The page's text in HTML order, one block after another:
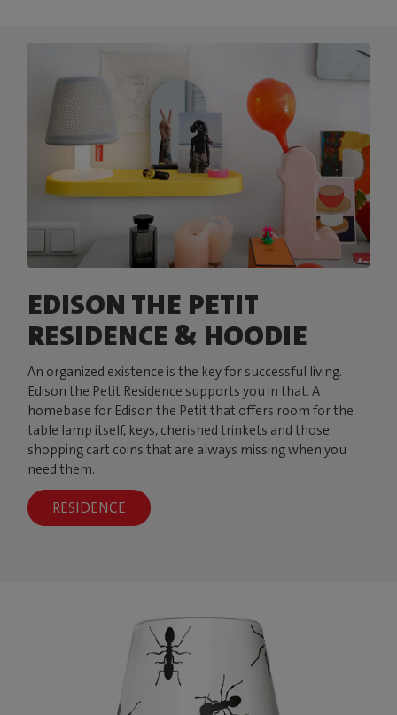
EDISON THE PETIT
RESIDENCE & HOODIE
An organized existence is the key for successful living.
Edison the Petit Residence supports you in that. A
homebase for Edison the Petit that offers room for the
table lamp itself, keys, cherished trinkets and those
shopping cart coins that are always missing when you
need them.
RESIDENCE